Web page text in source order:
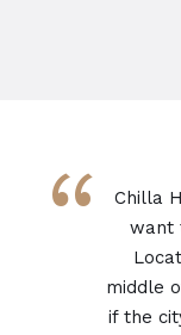
“
Chilla
want
middle
if the